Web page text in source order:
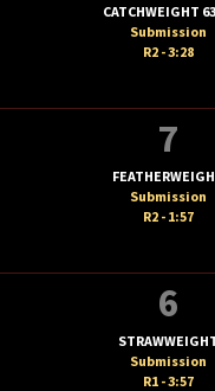
CATCHWEIGHT
Submission
R2 - 3:28
7
Submission
R2 - 1:57
6
Submission
R1 - 3:57